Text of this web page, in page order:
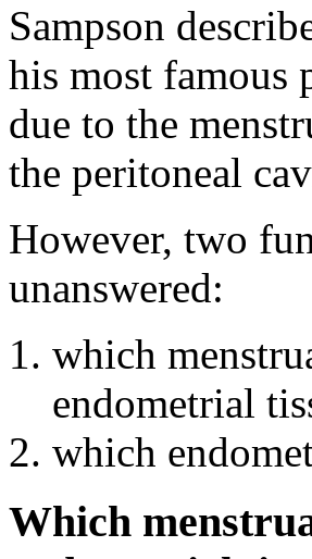
Sampson
his most famous
due to the
the peritoneal
However, two
unanswered:
which
endometrial
which
Which